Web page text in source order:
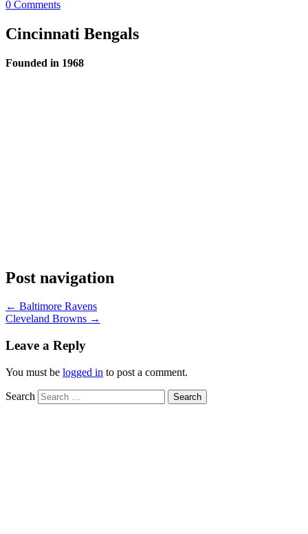
0 Comments
Cincinnati Bengals
Founded in 1968
Post navigation
← Baltimore Ravens
Cleveland Browns →
Leave a Reply
You must be logged in to post a comment.
Search